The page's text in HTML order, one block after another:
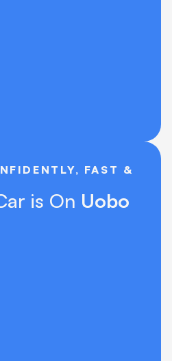
FAST &
is On Uobo